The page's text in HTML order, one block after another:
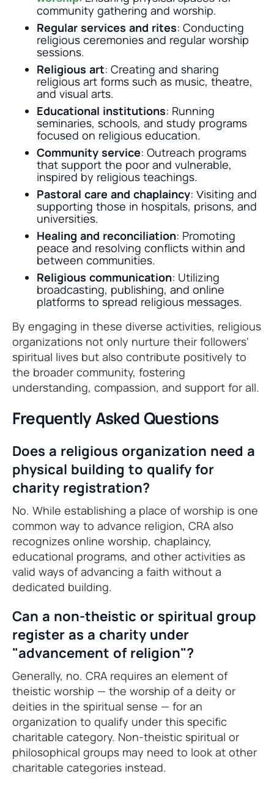
community gathering and worship.
Regular services and rites: Conducting
religious ceremonies and regular worship
sessions.
Religious art: Creating and sharing
religious art forms such as music, theatre,
and visual arts.
Educational institutions: Running
seminaries, schools, and study programs
focused on religious education.
Community service: Outreach programs
that support the poor and vulnerable,
inspired by religious teachings.
Pastoral care and chaplaincy: Visiting and
supporting those in hospitals, prisons, and
universities.
Healing and reconciliation: Promoting
peace and resolving conflicts within and
between communities.
Religious communication: Utilizing
broadcasting, publishing, and online
platforms to spread religious messages.
By engaging in these diverse activities, religious
organizations not only nurture their followers'
spiritual lives but also contribute positively to
the broader community, fostering
understanding, compassion, and support for all.
Frequently Asked Questions
Does a religious organization need a
physical building to qualify for
charity registration?
No. While establishing a place of worship is one
common way to advance religion, CRA also
recognizes online worship, chaplaincy,
educational programs, and other activities as
valid ways of advancing a faith without a
dedicated building.
Can a non-theistic or spiritual group
register as a charity under
"advancement of religion"?
Generally, no. CRA requires an element of
theistic worship — the worship of a deity or
deities in the spiritual sense — for an
organization to qualify under this specific
charitable category. Non-theistic spiritual or
philosophical groups may need to look at other
charitable categories instead.